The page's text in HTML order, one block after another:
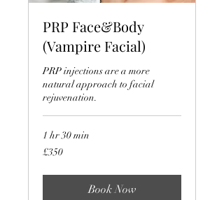
PRP Face&Body
(Vampire Facial)
PRP injections are a more
natural approach to facial
rejuvenation.
1 hr 30 min
350
British
£350
Book Now